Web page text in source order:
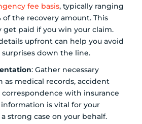
fee basis, typically ranging
of the recovery amount. This
get paid if you win your claim.
upfront can help you avoid
down the line.
: Gather necessary
as medical records, accident
correspondence with insurance
information is vital for your
strong case on your behalf.